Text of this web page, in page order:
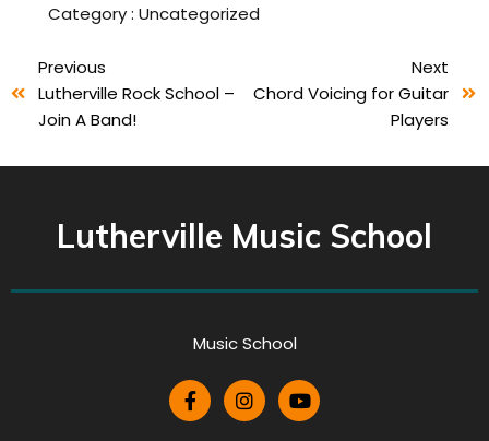
Category : Uncategorized
Previous
Lutherville Rock School –
Join A Band!
Next
Chord Voicing for Guitar
Players
Lutherville Music School
Music School